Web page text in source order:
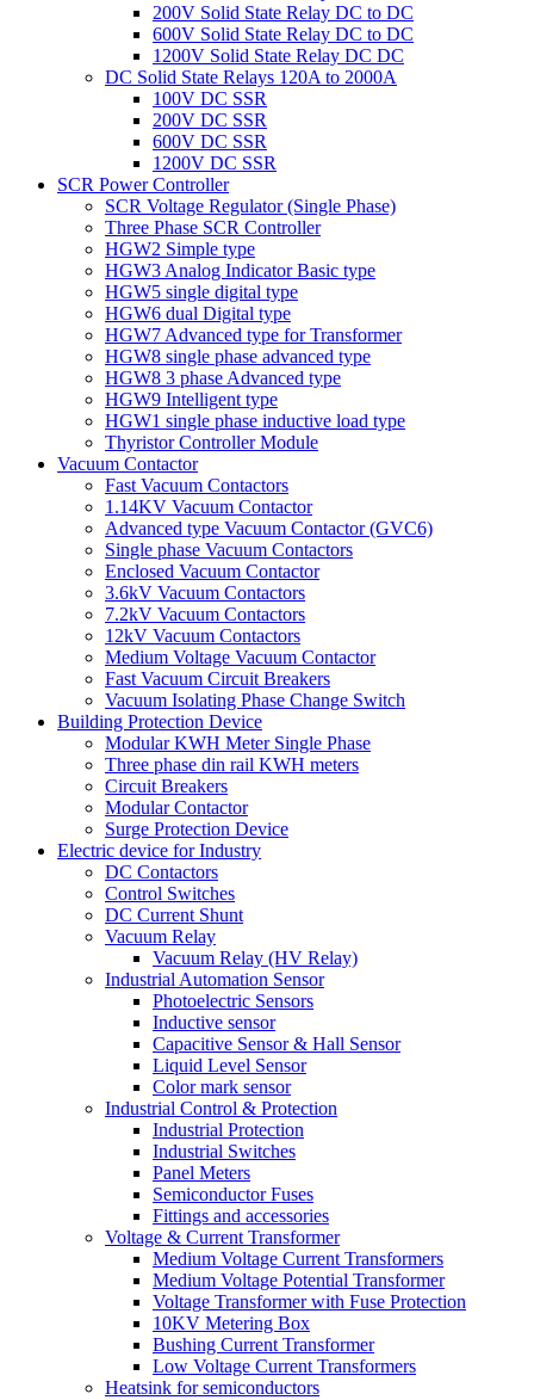
200V Solid State Relay DC to DC
600V Solid State Relay DC to DC
1200V Solid State Relay DC DC
DC Solid State Relays 120A to 2000A
100V DC SSR
200V DC SSR
600V DC SSR
1200V DC SSR
SCR Power Controller
SCR Voltage Regulator (Single Phase)
Three Phase SCR Controller
HGW2 Simple type
HGW3 Analog Indicator Basic type
HGW5 single digital type
HGW6 dual Digital type
HGW7 Advanced type for Transformer
HGW8 single phase advanced type
HGW8 3 phase Advanced type
HGW9 Intelligent type
HGW1 single phase inductive load type
Thyristor Controller Module
Vacuum Contactor
Fast Vacuum Contactors
1.14KV Vacuum Contactor
Advanced type Vacuum Contactor (GVC6)
Single phase Vacuum Contactors
Enclosed Vacuum Contactor
3.6kV Vacuum Contactors
7.2kV Vacuum Contactors
12kV Vacuum Contactors
Medium Voltage Vacuum Contactor
Fast Vacuum Circuit Breakers
Vacuum Isolating Phase Change Switch
Building Protection Device
Modular KWH Meter Single Phase
Three phase din rail KWH meters
Circuit Breakers
Modular Contactor
Surge Protection Device
Electric device for Industry
DC Contactors
Control Switches
DC Current Shunt
Vacuum Relay
Vacuum Relay (HV Relay)
Industrial Automation Sensor
Photoelectric Sensors
Inductive sensor
Capacitive Sensor & Hall Sensor
Liquid Level Sensor
Color mark sensor
Industrial Control & Protection
Industrial Protection
Industrial Switches
Panel Meters
Semiconductor Fuses
Fittings and accessories
Voltage & Current Transformer
Medium Voltage Current Transformers
Medium Voltage Potential Transformer
Voltage Transformer with Fuse Protection
10KV Metering Box
Bushing Current Transformer
Low Voltage Current Transformers
Heatsink for semiconductors